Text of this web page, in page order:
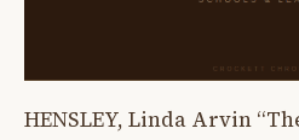
HENSLEY, Linda Arvin